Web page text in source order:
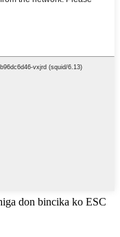
don bincika ko ESC